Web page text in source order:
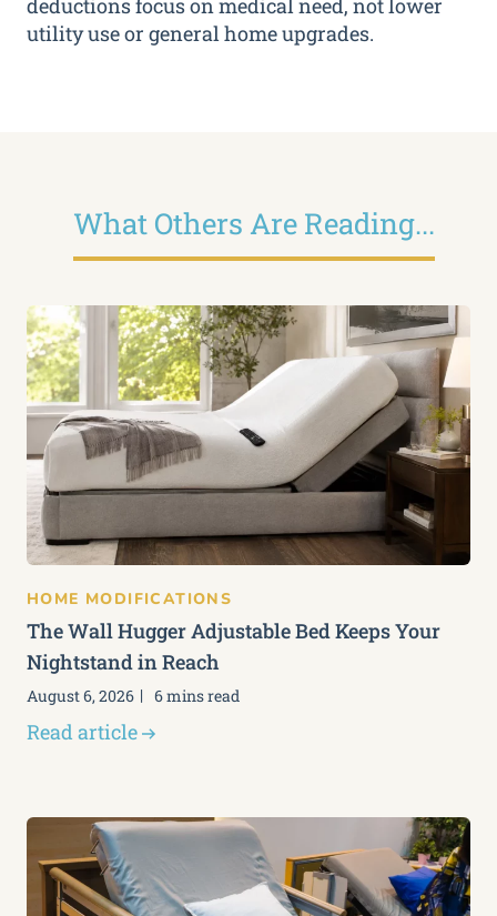
deductions focus on medical need, not lower
utility use or general home upgrades.
What Others Are Reading...
HOME MODIFICATIONS
The Wall Hugger Adjustable Bed Keeps Your
Nightstand in Reach
August 6, 2026 6 mins read
Read article